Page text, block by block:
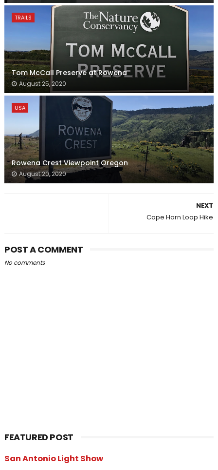
TRAILS
Tom McCall Preserve at Rowena
August 25, 2020
USA
Rowena Crest Viewpoint Oregon
August 20, 2020
NEXT
Cape Horn Loop Hike
POST A COMMENT
No comments
FEATURED POST
San Antonio Light Show